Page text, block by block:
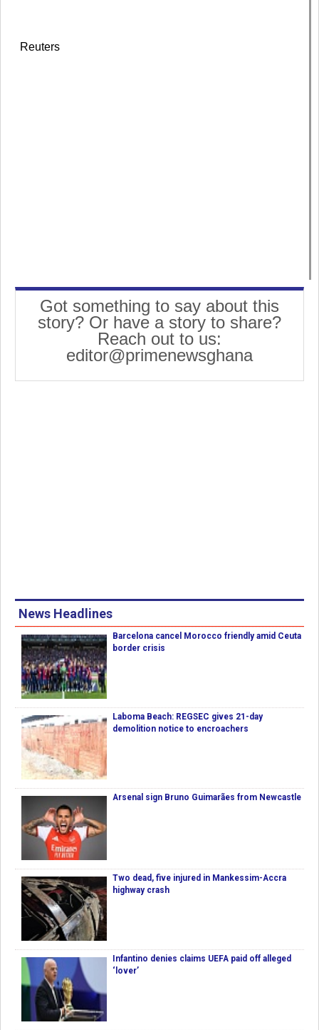
Reuters
Got something to say about this
story? Or have a story to share?
Reach out to us:
editor@primenewsghana
News Headlines
Barcelona cancel Morocco friendly amid Ceuta
border crisis
Laboma Beach: REGSEC gives 21-day
demolition notice to encroachers
Arsenal sign Bruno Guimarães from Newcastle
Two dead, five injured in Mankessim-Accra
highway crash
Infantino denies claims UEFA paid off alleged
‘lover’